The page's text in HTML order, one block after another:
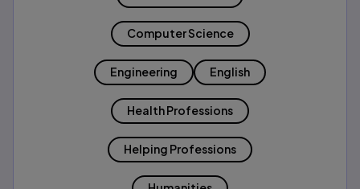
Computer Science
Engineering English
Health Professions
Helping Professions